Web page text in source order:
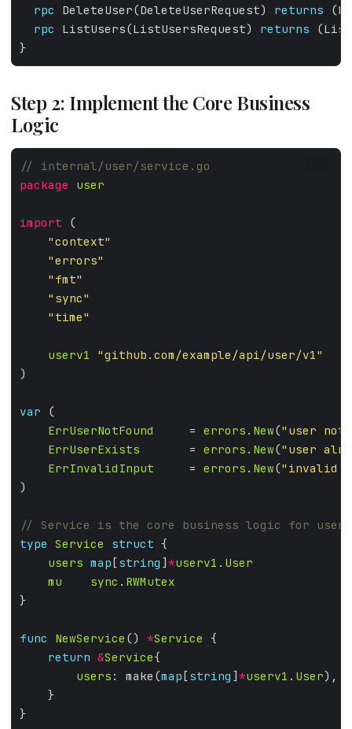
rpc
DeleteUser(DeleteUserRequest) returns
rpc
ListUsers(ListUsersRequest) returns
}
Step 2: Implement the Core Business
Logic
package
user
import
"context"
"errors"
"fmt"
"sync"
"time"
userv1
"github.com/example/api/user/v1"
var
ErrUserNotFound
     =
errors . New("user not
ErrUserExists
       =
errors . New("user
ErrInvalidInput
     =
errors . New("invalid
type Service struct
users map [string ] *userv1 . User
mu
sync . RWMutex
func NewService () *Service
return &Service
users : make(map [string ] *userv1 . User